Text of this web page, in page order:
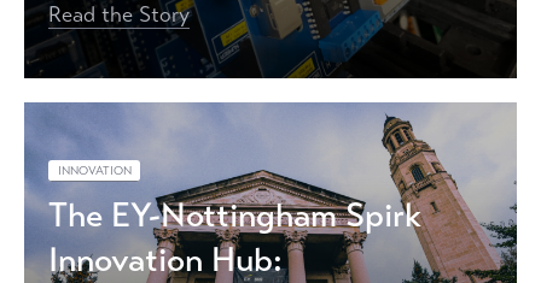
Read the Story
INNOVATION
The EY-Nottingham Spirk
Innovation Hub: